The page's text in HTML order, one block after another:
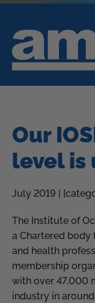
Our
level is
July 2019 |
The Institute of
a Chartered body
and health
membership
with over 47,000
industry in